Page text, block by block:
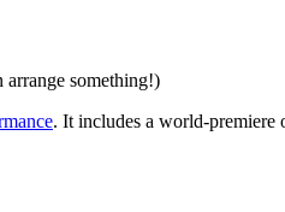
arrange something!)
. It includes a world-premiere